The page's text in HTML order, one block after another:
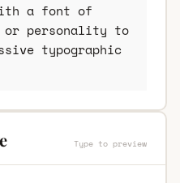
a font of
or personality to
typographic
Type to preview